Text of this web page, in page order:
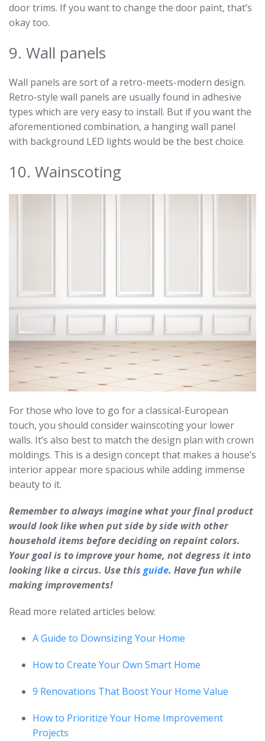
door trims. If you want to change the door paint, that’s
okay too.
9. Wall panels
Wall panels are sort of a retro-meets-modern design.
Retro-style wall panels are usually found in adhesive
types which are very easy to install. But if you want the
aforementioned combination, a hanging wall panel
with background LED lights would be the best choice.
10. Wainscoting
For those who love to go for a classical-European
touch, you should consider wainscoting your lower
walls. It’s also best to match the design plan with crown
moldings. This is a design concept that makes a house’s
interior appear more spacious while adding immense
beauty to it.
Remember to always imagine what your final product
would look like when put side by side with other
household items before deciding on repaint colors.
Your goal is to improve your home, not degress it into
looking like a circus. Use this guide. Have fun while
making improvements!
Read more related articles below:
A Guide to Downsizing Your Home
How to Create Your Own Smart Home
9 Renovations That Boost Your Home Value
How to Prioritize Your Home Improvement
Projects